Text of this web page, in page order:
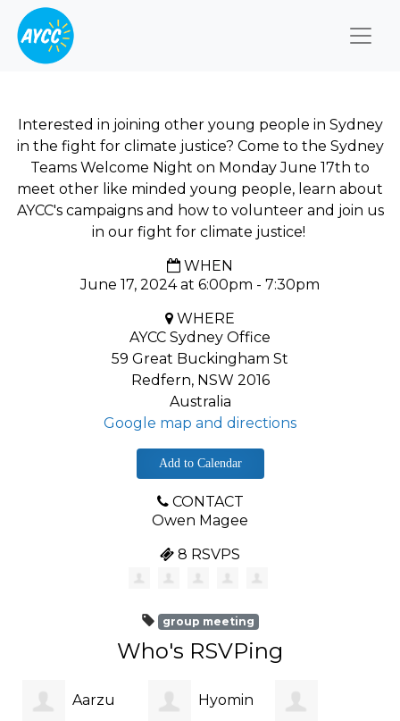
Interested in joining other young people in Sydney
in the fight for climate justice? Come to the Sydney
Teams Welcome Night on Monday June 17th to
meet other like minded young people, learn about
AYCC's campaigns and how to volunteer and join us
in our fight for climate justice!
WHEN
June 17, 2024 at 6:00pm - 7:30pm
WHERE
AYCC Sydney Office
59 Great Buckingham St
Redfern, NSW 2016
Australia
Google map and directions
Add to Calendar
CONTACT
Owen Magee
8 RSVPS
group meeting
Who's RSVPing
Aarzu Hyomin